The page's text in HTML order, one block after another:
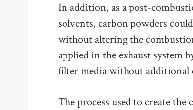
In addition, as a post-
solvents, carbon powders
without altering the
applied in the exhaust system
filter media without additional
The process used to create the